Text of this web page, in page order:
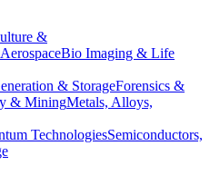
&
Bio Imaging & Life
& StorageForensics &
& MiningMetals, Alloys,
TechnologiesSemiconductors,